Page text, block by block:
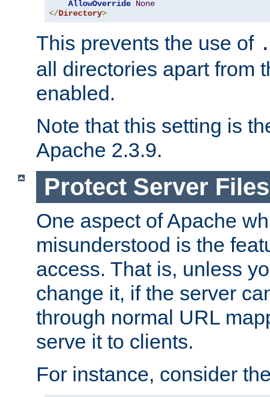
AllowOverride None
</Directory>
This prevents the use of
all directories apart from
enabled.
Note that this setting is
Apache 2.3.9.
Protect Server
One aspect of Apache
misunderstood is the
access. That is, unless
change it, if the server
through normal URL
serve it to clients.
For instance, consider